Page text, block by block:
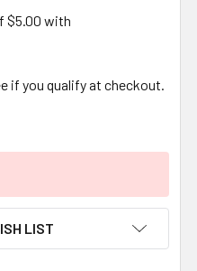
if you qualify at checkout.
LIST